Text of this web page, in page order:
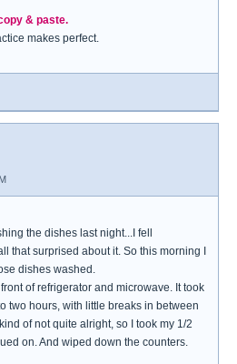
& paste.
makes perfect.
the dishes last night...I fell
that surprised about it. So this morning I
dishes washed.
of refrigerator and microwave. It took
two hours, with little breaks in between
of not quite alright, so I took my 1/2
on. And wiped down the counters.